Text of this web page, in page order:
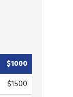
$1000
$1500